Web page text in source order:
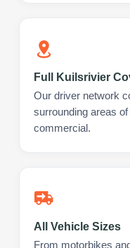
Full Kuilsrivier
Our driver network
surrounding areas
commercial.
All Vehicle Sizes
From motorbikes